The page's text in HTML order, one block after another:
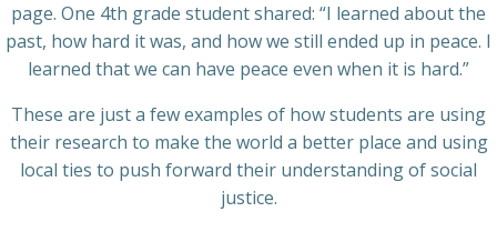
page. One 4th grade student shared: “I learned about the
past, how hard it was, and how we still ended up in peace. I
learned that we can have peace even when it is hard.”
These are just a few examples of how students are using
their research to make the world a better place and using
local ties to push forward their understanding of social
justice.